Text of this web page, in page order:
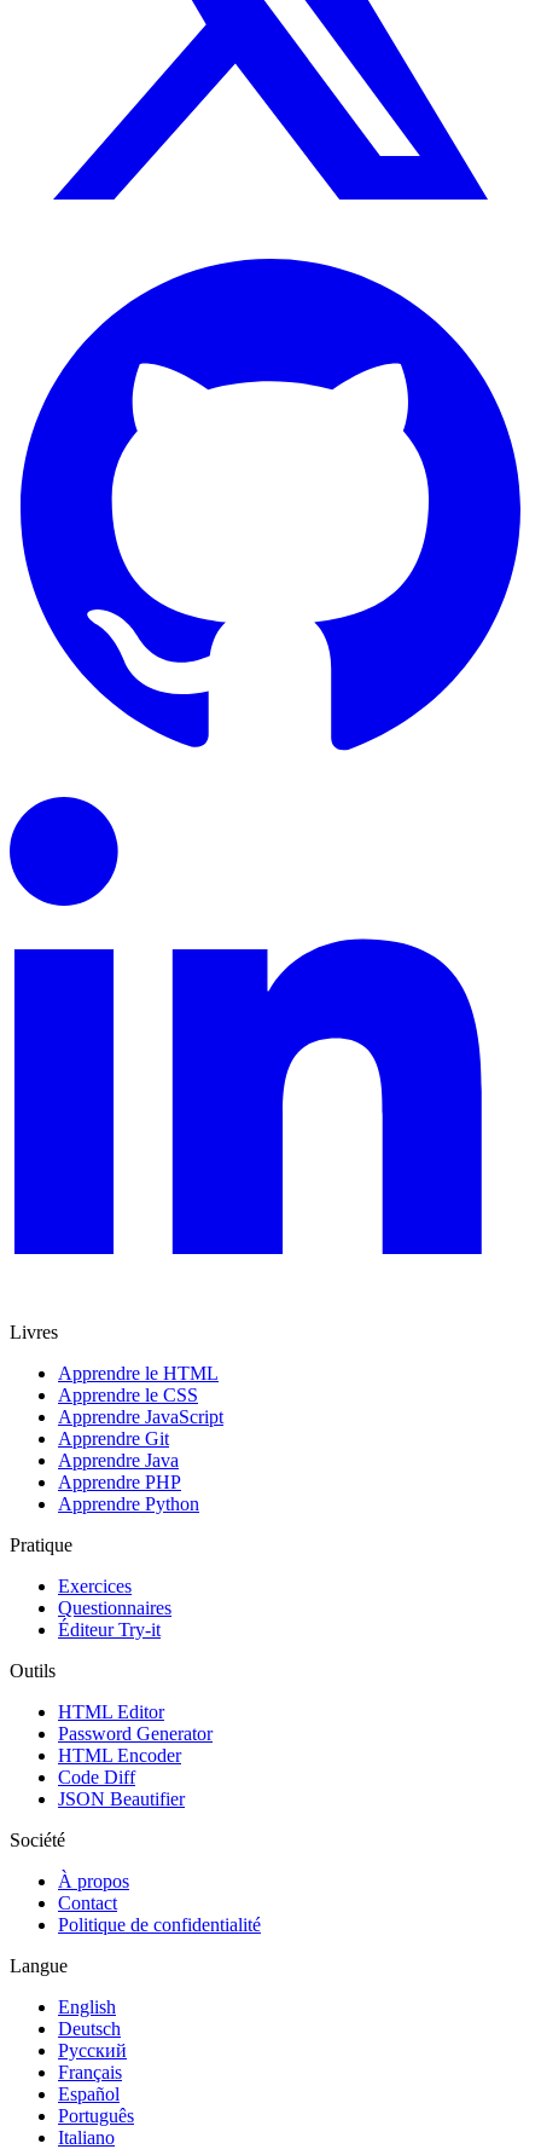
Livres
Apprendre le HTML
Apprendre le CSS
Apprendre JavaScript
Apprendre Git
Apprendre Java
Apprendre PHP
Apprendre Python
Pratique
Exercices
Questionnaires
Éditeur Try-it
Outils
HTML Editor
Password Generator
HTML Encoder
Code Diff
JSON Beautifier
Société
À propos
Contact
Politique de confidentialité
Langue
English
Deutsch
Русский
Français
Español
Português
Italiano